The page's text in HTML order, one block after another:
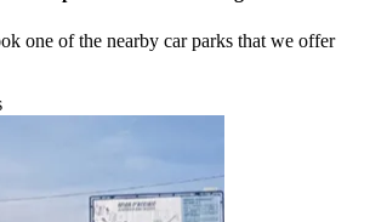
one of the nearby car parks that we offer